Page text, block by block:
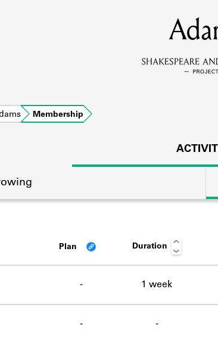
Learn about the members
Learn about the lending library
Membership
Plan Duration
- 1 week
- -